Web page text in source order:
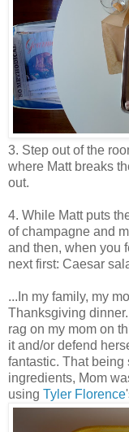
3. Step out of the
where Matt breaks
out.
4. While Matt puts
of champagne and
and then, when you
next first: Caesar
...In my family, my
Thanksgiving
rag on my mom on
it and/or defend
fantastic. That being
ingredients, Mom
using Tyler Florence